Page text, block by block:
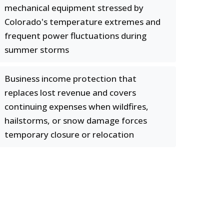
mechanical equipment stressed by
Colorado's temperature extremes and
frequent power fluctuations during
summer storms
Business income protection that
replaces lost revenue and covers
continuing expenses when wildfires,
hailstorms, or snow damage forces
temporary closure or relocation